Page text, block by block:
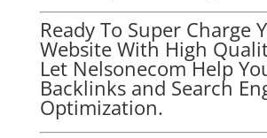
Ready To Super Charge
Website With High
Let Nelsonecom Help
Backlinks and Search
Optimization.